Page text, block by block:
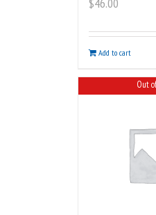
Add to cart
Out